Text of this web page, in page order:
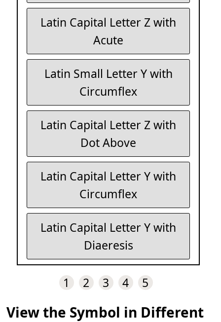
Latin Capital Letter Z with
Acute
Latin Small Letter Y with
Circumflex
Latin Capital Letter Z with
Dot Above
Latin Capital Letter Y with
Circumflex
Latin Capital Letter Y with
Diaeresis
1 2 3 4 5
View the Symbol in Different